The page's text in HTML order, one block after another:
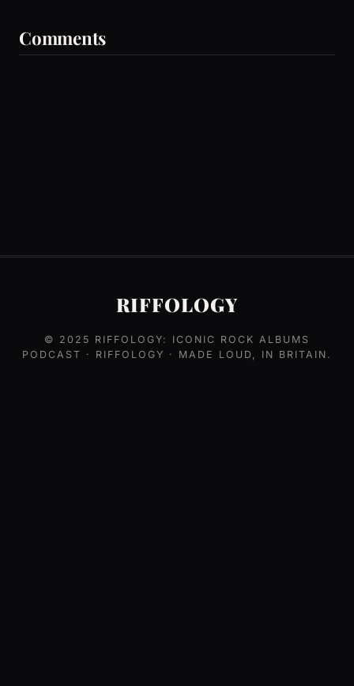
Comments
RIFFOLOGY
© 2025 RIFFOLOGY: ICONIC ROCK ALBUMS
PODCAST · RIFFOLOGY · MADE LOUD, IN BRITAIN.